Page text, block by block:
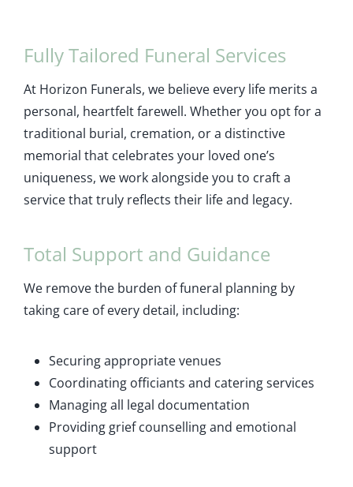
Fully Tailored Funeral Services
At Horizon Funerals, we believe every life merits a
personal, heartfelt farewell. Whether you opt for a
traditional burial, cremation, or a distinctive
memorial that celebrates your loved one’s
uniqueness, we work alongside you to craft a
service that truly reflects their life and legacy.
Total Support and Guidance
We remove the burden of funeral planning by
taking care of every detail, including:
Securing appropriate venues
Coordinating officiants and catering services
Managing all legal documentation
Providing grief counselling and emotional
support